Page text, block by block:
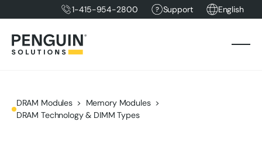
1-415-954-2800 Support English
DRAM Modules
Memory Modules
DRAM Technology & DIMM Types